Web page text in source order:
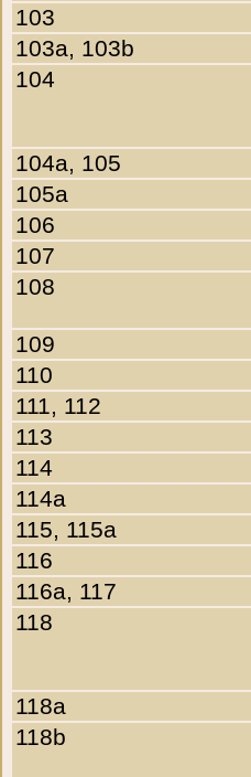
103
103a, 103b
104
104a, 105
105a
106
107
108
109
110
111, 112
113
114
114a
115, 115a
116
116a, 117
118
118a
118b